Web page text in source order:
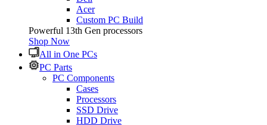
Acer
Custom PC Build
Powerful 13th Gen processors
Shop Now
All in One PCs
PC Parts
PC Components
Cases
Processors
SSD Drive
HDD Drive